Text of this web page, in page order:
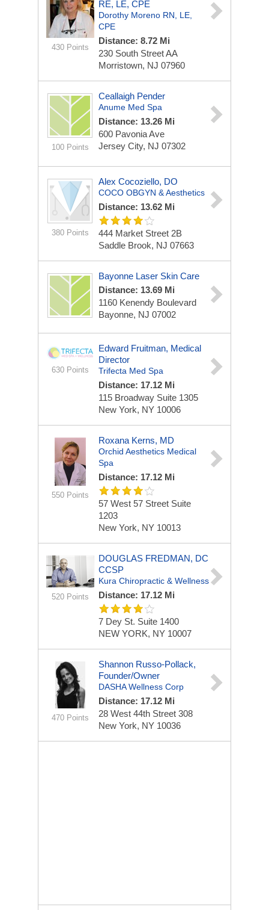
430 Points
RE, LE, CPE
Dorothy Moreno RN, LE,
CPE
Distance: 8.72 Mi
230 South StreetAA
Morristown, NJ 07960
100 Points
Ceallaigh Pender
Anume Med Spa
Distance: 13.26 Mi
600 Pavonia Ave
Jersey City, NJ 07302
380 Points
Alex Cocoziello, DO
COCO OBGYN & Aesthetics
Distance: 13.62 Mi
444 Market Street 2B
Saddle Brook, NJ 07663
Bayonne Laser Skin Care
Distance: 13.69 Mi
1160 Kenendy Boulevard
Bayonne, NJ 07002
630 Points
Edward Fruitman, Medical
Director
Trifecta Med Spa
Distance: 17.12 Mi
115 Broadway Suite 1305
New York, NY 10006
550 Points
Roxana Kerns, MD
Orchid Aesthetics Medical
Spa
Distance: 17.12 Mi
57 West 57 Street Suite
1203
New York, NY 10013
520 Points
DOUGLAS FREDMAN, DC
CCSP
Kura Chiropractic & Wellness
Distance: 17.12 Mi
7 Dey St. Suite 1400
NEW YORK, NY 10007
470 Points
Shannon Russo-Pollack,
Founder/Owner
DASHA Wellness Corp
Distance: 17.12 Mi
28 West 44th Street 308
New York, NY 10036